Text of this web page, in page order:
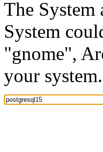
The
System
"gnome",
your system.